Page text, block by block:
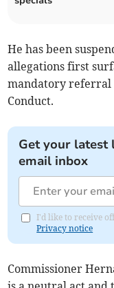
He has been
allegations first
mandatory referral
Conduct.
Get your latest
email inbox
I'd like to receive
Privacy notice
Commissioner